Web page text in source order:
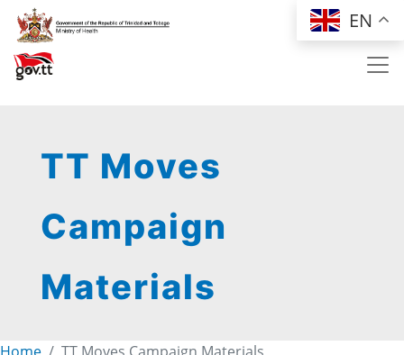
Skip to main content EN
TT Moves
Campaign
Materials